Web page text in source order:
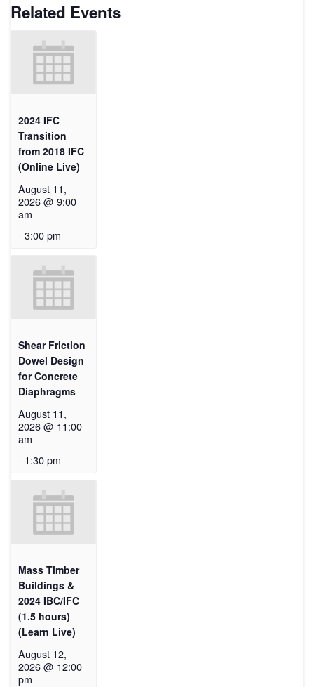
Related Events
2024 IFC
Transition
from 2018 IFC
(Online Live)
August 11,
2026 @ 9:00
am
- 3:00 pm
Shear Friction
Dowel Design
for Concrete
Diaphragms
August 11,
2026 @ 11:00
am
- 1:30 pm
Mass Timber
Buildings &
2024 IBC/IFC
(1.5 hours)
(Learn Live)
August 12,
2026 @ 12:00
pm